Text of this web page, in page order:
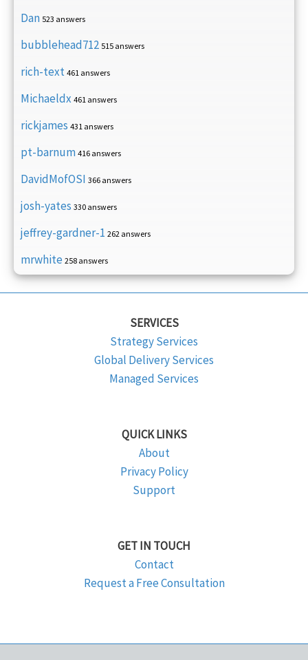
Dan 523 answers
bubblehead712 515 answers
rich-text 461 answers
Michaeldx 461 answers
rickjames 431 answers
pt-barnum 416 answers
DavidMofOSI 366 answers
josh-yates 330 answers
jeffrey-gardner-1 262 answers
mrwhite 258 answers
SERVICES
Strategy Services
Global Delivery Services
Managed Services
QUICK LINKS
About
Privacy Policy
Support
GET IN TOUCH
Contact
Request a Free Consultation